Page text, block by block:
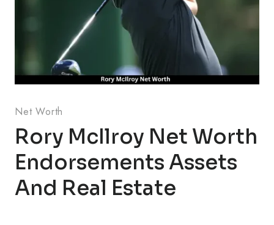
Net Worth
Rory McIlroy Net Worth
Endorsements Assets
And Real Estate